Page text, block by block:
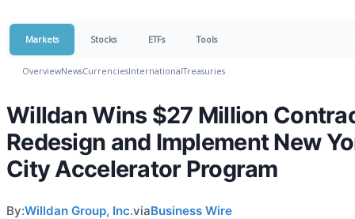
Markets Stocks ETFs Tools
OverviewNewsCurrenciesInternationalTreasuries
Willdan Wins $27 Million
Redesign and Implement New
City Accelerator Program
By:Willdan Group, Inc.viaBusiness Wire